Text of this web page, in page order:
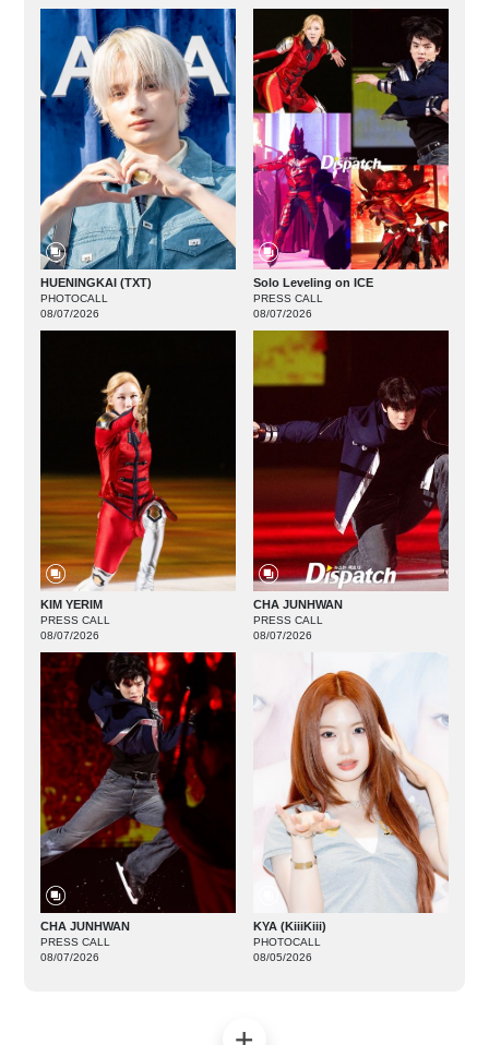
HUENINGKAI (TXT)
PHOTOCALL
08/07/2026
Solo Leveling on ICE
PRESS CALL
08/07/2026
KIM YERIM
PRESS CALL
08/07/2026
CHA JUNHWAN
PRESS CALL
08/07/2026
CHA JUNHWAN
PRESS CALL
08/07/2026
KYA (KiiiKiii)
PHOTOCALL
08/05/2026